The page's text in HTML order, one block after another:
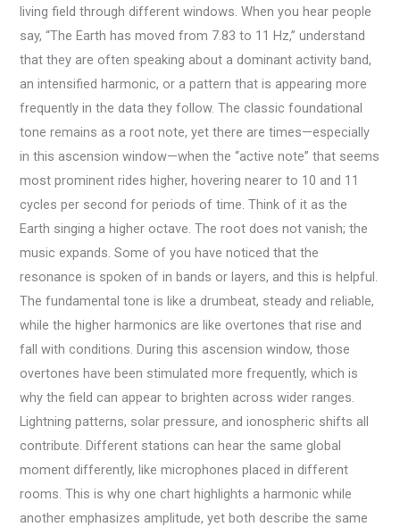
living field through different windows. When you hear people
say, “The Earth has moved from 7.83 to 11 Hz,” understand
that they are often speaking about a dominant activity band,
an intensified harmonic, or a pattern that is appearing more
frequently in the data they follow. The classic foundational
tone remains as a root note, yet there are times—especially
in this ascension window—when the “active note” that seems
most prominent rides higher, hovering nearer to 10 and 11
cycles per second for periods of time. Think of it as the
Earth singing a higher octave. The root does not vanish; the
music expands. Some of you have noticed that the
resonance is spoken of in bands or layers, and this is helpful.
The fundamental tone is like a drumbeat, steady and reliable,
while the higher harmonics are like overtones that rise and
fall with conditions. During this ascension window, those
overtones have been stimulated more frequently, which is
why the field can appear to brighten across wider ranges.
Lightning patterns, solar pressure, and ionospheric shifts all
contribute. Different stations can hear the same global
moment differently, like microphones placed in different
rooms. This is why one chart highlights a harmonic while
another emphasizes amplitude, yet both describe the same